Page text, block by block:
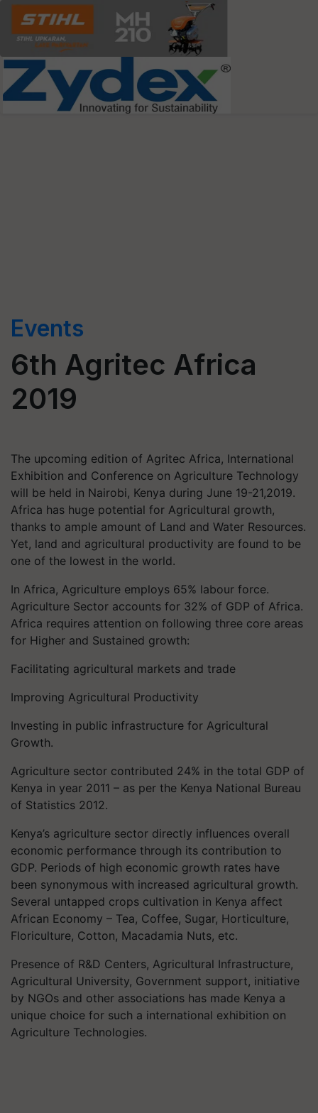
Events
6th Agritec Africa
2019
The upcoming edition of Agritec Africa, International
Exhibition and Conference on Agriculture Technology
will be held in Nairobi, Kenya during June 19-21,2019.
Africa has huge potential for Agricultural growth,
thanks to ample amount of Land and Water Resources.
Yet, land and agricultural productivity are found to be
one of the lowest in the world.
In Africa, Agriculture employs 65% labour force.
Agriculture Sector accounts for 32% of GDP of Africa.
Africa requires attention on following three core areas
for Higher and Sustained growth:
Facilitating agricultural markets and trade
Improving Agricultural Productivity
Investing in public infrastructure for Agricultural
Growth.
Agriculture sector contributed 24% in the total GDP of
Kenya in year 2011 – as per the Kenya National Bureau
of Statistics 2012.
Kenya’s agriculture sector directly influences overall
economic performance through its contribution to
GDP. Periods of high economic growth rates have
been synonymous with increased agricultural growth.
Several untapped crops cultivation in Kenya affect
African Economy – Tea, Coffee, Sugar, Horticulture,
Floriculture, Cotton, Macadamia Nuts, etc.
Presence of R&D Centers, Agricultural Infrastructure,
Agricultural University, Government support, initiative
by NGOs and other associations has made Kenya a
unique choice for such a international exhibition on
Agriculture Technologies.